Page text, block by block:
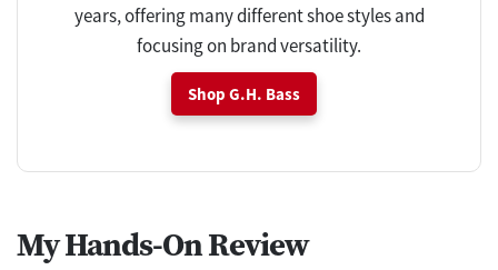
years, offering many different shoe styles and
focusing on brand versatility.
Shop G.H. Bass
My Hands-On Review